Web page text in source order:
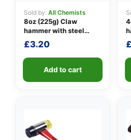
Sold by: All Chemists
8oz (225g) Claw
hammer with steel
shaft
£3.20
Add to cart
£
👤